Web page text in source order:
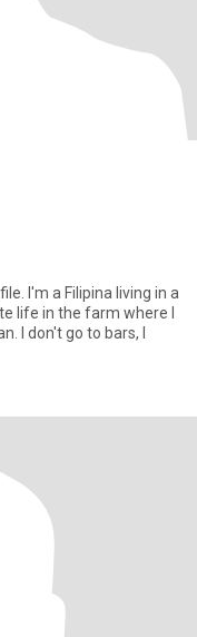
I'm a Filipina living in a
life in the farm where I
I don't go to bars, I